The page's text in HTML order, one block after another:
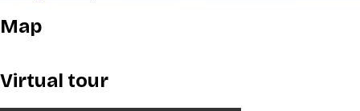
Map
Virtual tour